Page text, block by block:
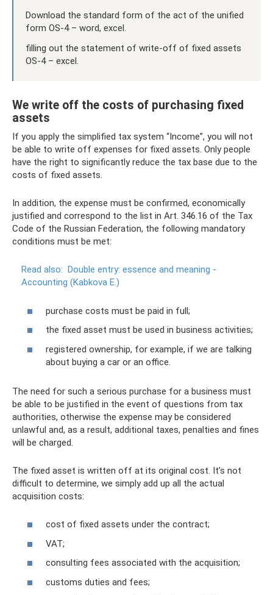
Download the standard form of the act of the unified
form OS-4 – word, excel.
filling out the statement of write-off of fixed assets
OS-4 – excel.
We write off the costs of purchasing fixed
assets
If you apply the simplified tax system “Income”, you will not
be able to write off expenses for fixed assets. Only people
have the right to significantly reduce the tax base due to the
costs of fixed assets.
In addition, the expense must be confirmed, economically
justified and correspond to the list in Art. 346.16 of the Tax
Code of the Russian Federation, the following mandatory
conditions must be met:
Read also: Double entry: essence and meaning -
Accounting (Kabkova E.)
purchase costs must be paid in full;
the fixed asset must be used in business activities;
registered ownership, for example, if we are talking
about buying a car or an office.
The need for such a serious purchase for a business must
be able to be justified in the event of questions from tax
authorities, otherwise the expense may be considered
unlawful and, as a result, additional taxes, penalties and fines
will be charged.
The fixed asset is written off at its original cost. It’s not
difficult to determine, we simply add up all the actual
acquisition costs:
cost of fixed assets under the contract;
VAT;
consulting fees associated with the acquisition;
customs duties and fees;